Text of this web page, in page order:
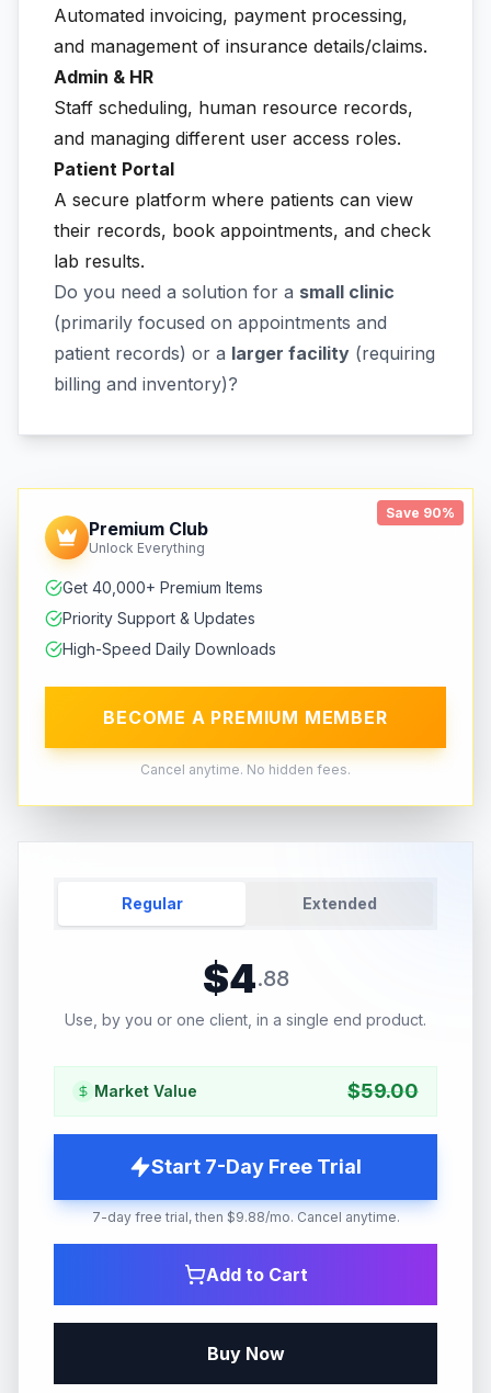
Automated invoicing, payment processing,
and management of insurance details/claims.
Admin & HR
Staff scheduling, human resource records,
and managing different user access roles.
Patient Portal
A secure platform where patients can view
their records, book appointments, and check
lab results.
Do you need a solution for a small clinic
(primarily focused on appointments and
patient records) or a larger facility (requiring
billing and inventory)?
Save 90%
Premium Club
Unlock Everything
Get 40,000+ Premium Items
Priority Support & Updates
High-Speed Daily Downloads
BECOME A PREMIUM MEMBER
Cancel anytime. No hidden fees.
Regular Extended
$4.88
Use, by you or one client, in a single end product.
Market Value $59.00
Start 7-Day Free Trial
7-day free trial, then $9.88/mo. Cancel anytime.
Add to Cart
Buy Now